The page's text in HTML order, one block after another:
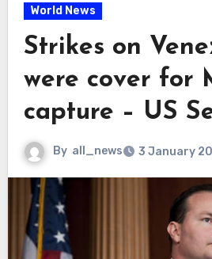
World News
Strikes on
were cover for
capture – US
By all_news 3 January